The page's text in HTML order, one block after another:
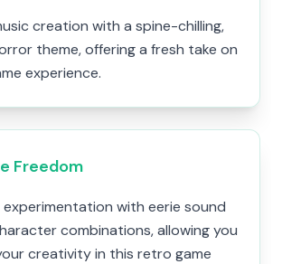
creation with a spine-chilling,
theme, offering a fresh take on
experience.
Freedom
experimentation with eerie sound
combinations, allowing you
creativity in this retro game